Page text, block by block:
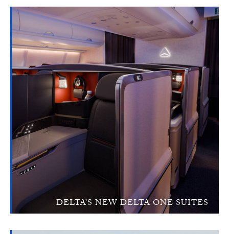
DELTA’S NEW DELTA ONE SUITES